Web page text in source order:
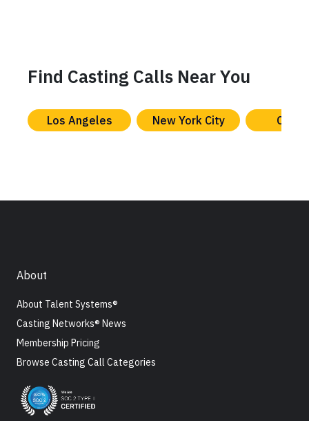
Find Casting Calls Near You
Los Angeles New York City
About
About Talent Systems®
Casting Networks® News
Membership Pricing
Browse Casting Call Categories